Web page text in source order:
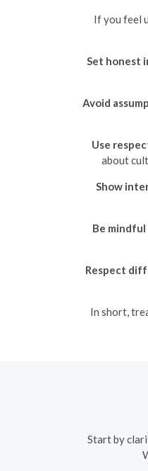
If you feel
Set honest
Avoid
Use
about
Show
Be mindful
Respect
In short,
Start by